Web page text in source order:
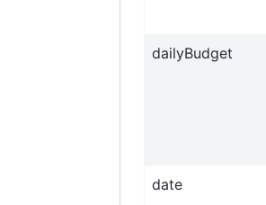
dailyBudget
date